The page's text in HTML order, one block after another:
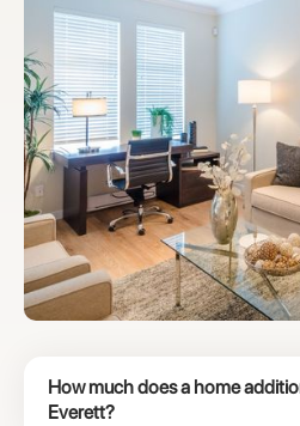
How much does a home
Everett?